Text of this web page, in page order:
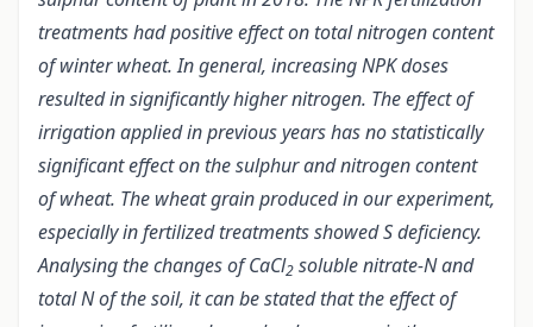
treatments had positive effect on total nitrogen content
of winter wheat. In general, increasing NPK doses
resulted in significantly higher nitrogen. The effect of
irrigation applied in previous years has no statistically
significant effect on the sulphur and nitrogen content
of wheat. The wheat grain produced in our experiment,
especially in fertilized treatments showed S deficiency.
Analysing the changes of CaCl2 soluble nitrate-N and
total N of the soil, it can be stated that the effect of